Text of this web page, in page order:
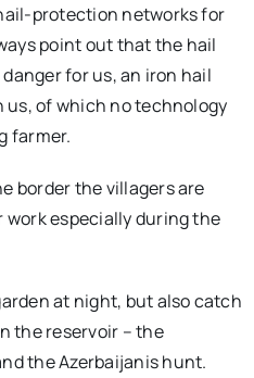
protection networks for
point out that the hail
for us, an iron hail
us, of which no technology
farmer.
border the villagers are
especially during the
at night, but also catch
the reservoir – the
the Azerbaijanis hunt.